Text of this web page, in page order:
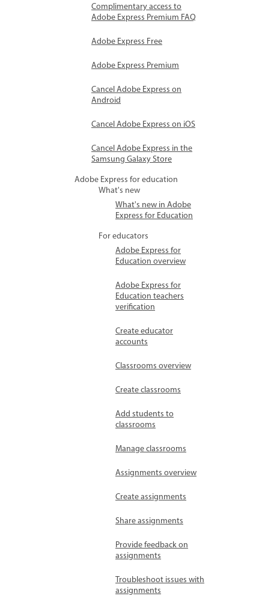
Complimentary access to
Adobe Express Premium FAQ
Adobe Express Free
Adobe Express Premium
Cancel Adobe Express on
Android
Cancel Adobe Express on iOS
Cancel Adobe Express in the
Samsung Galaxy Store
Adobe Express for education
What's new
What's new in Adobe
Express for Education
For educators
Adobe Express for
Education overview
Adobe Express for
Education teachers
verification
Create educator
accounts
Classrooms overview
Create classrooms
Add students to
classrooms
Manage classrooms
Assignments overview
Create assignments
Share assignments
Provide feedback on
assignments
Troubleshoot issues with
assignments